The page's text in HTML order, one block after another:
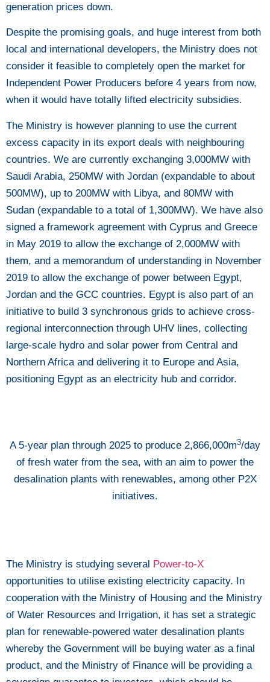
generation prices down.
Despite the promising goals, and huge interest from both
local and international developers, the Ministry does not
consider it feasible to completely open the market for
Independent Power Producers before 4 years from now,
when it would have totally lifted electricity subsidies.
The Ministry is however planning to use the current
excess capacity in its export deals with neighbouring
countries. We are currently exchanging 3,000MW with
Saudi Arabia, 250MW with Jordan (expandable to about
500MW), up to 200MW with Libya, and 80MW with
Sudan (expandable to a total of 1,300MW). We have also
signed a framework agreement with Cyprus and Greece
in May 2019 to allow the exchange of 2,000MW with
them, and a memorandum of understanding in November
2019 to allow the exchange of power between Egypt,
Jordan and the GCC countries. Egypt is also part of an
initiative to build 3 synchronous grids to achieve cross-
regional interconnection through UHV lines, collecting
large-scale hydro and solar power from Central and
Northern Africa and delivering it to Europe and Asia,
positioning Egypt as an electricity hub and corridor.
A 5-year plan through 2025 to produce 2,866,000m3/day
of fresh water from the sea, with an aim to power the
desalination plants with renewables, among other P2X
initiatives.
The Ministry is studying several Power-to-X
opportunities to utilise existing electricity capacity. In
cooperation with the Ministry of Housing and the Ministry
of Water Resources and Irrigation, it has set a strategic
plan for renewable-powered water desalination plants
whereby the Government will be buying water as a final
product, and the Ministry of Finance will be providing a